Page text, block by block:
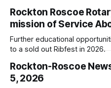
Rockton Roscoe
mission of Service
Further educational
to a sold out Ribfest in 2026.
Rockton-Roscoe
5, 2026